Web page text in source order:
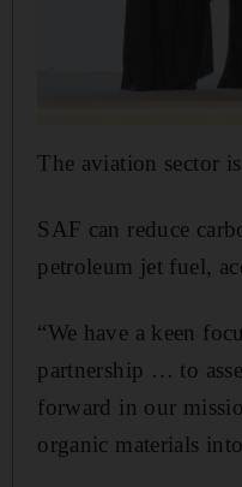
The aviation sector
SAF can reduce
petroleum jet fuel,
“We have a keen
partnership … to
forward in our
organic materials